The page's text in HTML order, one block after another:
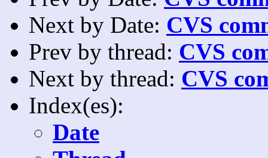
Next by Date: CVS
Prev by thread: CVS
Next by thread: CVS
Index(es):
Date